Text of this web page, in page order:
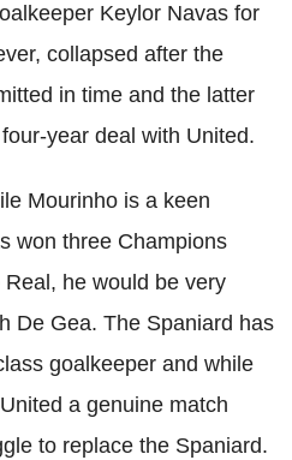
Keylor Navas for
collapsed after the
in time and the latter
year deal with United.
Mourinho is a keen
won three Champions
he would be very
De Gea. The Spaniard has
goalkeeper and while
a genuine match
to replace the Spaniard.